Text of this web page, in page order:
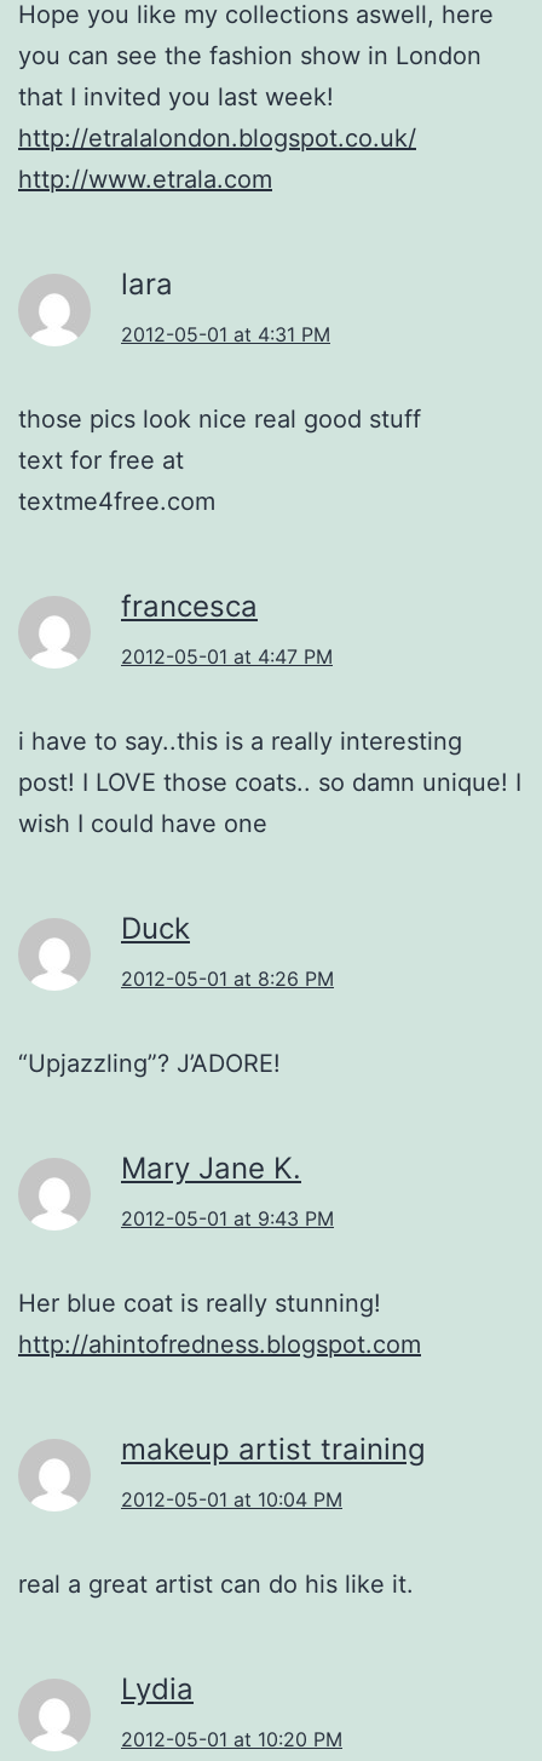
Hope you like my collections aswell, here
you can see the fashion show in London
that I invited you last week!
http://etralalondon.blogspot.co.uk/
http://www.etrala.com
lara
2012-05-01 at 4:31 PM
those pics look nice real good stuff
text for free at
textme4free.com
francesca
2012-05-01 at 4:47 PM
i have to say..this is a really interesting
post! I LOVE those coats.. so damn unique! I
wish I could have one
Duck
2012-05-01 at 8:26 PM
“Upjazzling”? J’ADORE!
Mary Jane K.
2012-05-01 at 9:43 PM
Her blue coat is really stunning!
http://ahintofredness.blogspot.com
makeup artist training
2012-05-01 at 10:04 PM
real a great artist can do his like it.
Lydia
2012-05-01 at 10:20 PM